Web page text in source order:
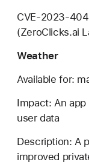
CVE-2023-
(ZeroClicks.ai
Weather
Available for:
Impact: An
user data
Description: A
improved